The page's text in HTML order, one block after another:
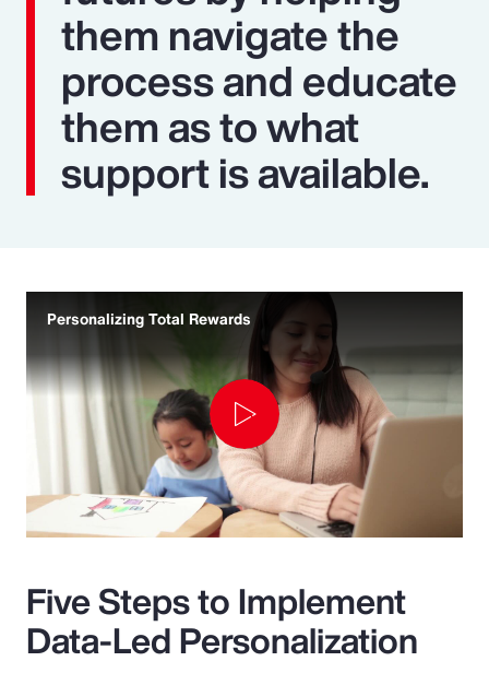
them navigate the
process and educate
them as to what
support is available.
Personalizing Total Rewards
Play
Video
Five Steps to Implement
Data-Led Personalization